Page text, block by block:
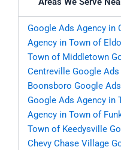
Google Ads Agency in
Agency in Town of
Town of Middletown
Centreville Google
Boonsboro Google
Google Ads Agency in
Agency in Town of
Town of Keedysville
Chevy Chase Village